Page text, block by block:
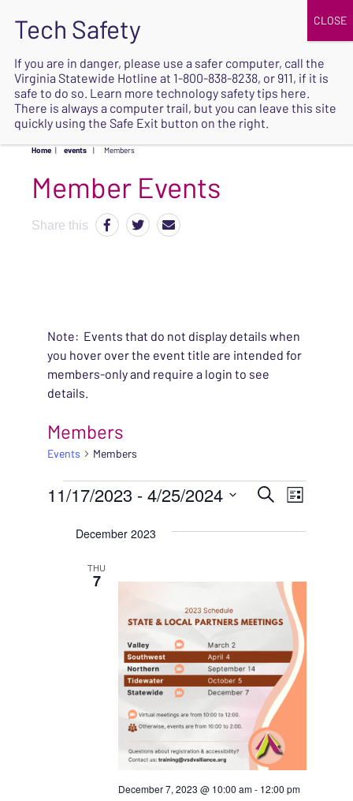
SAFE
Home | events | Members
Share this
Note: Events that do not display details when
you hover over the event title are intended for
members-only and require a login to see
details.
Members
Events Members
EVENTS
VIEWS
SearchEVENT
List
11/17/2023 - 4/25/2024
December 2023
THU
7
December 7, 2023 @ 10:00 am- 12:00 pm
If you are in danger, please use a safer computer, call the
Virginia Statewide Hotline at 1-800-838-8238, or 911, if it is
safe to do so. Learn more technology safety tips here.
There is always a computer trail, but you can leave this site
quickly using the Safe Exit button on the right.